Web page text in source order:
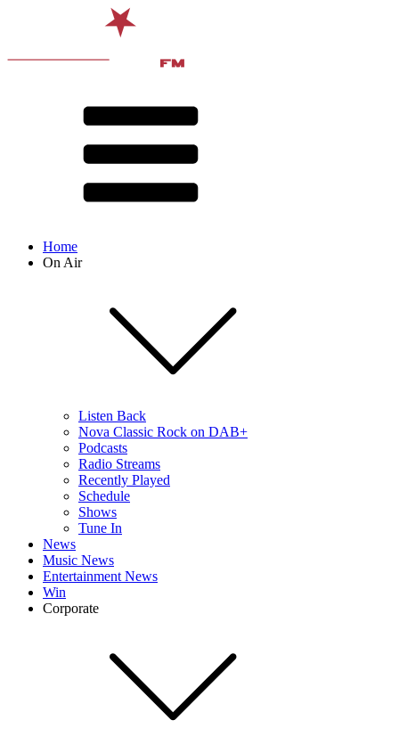
Home
On Air
Listen Back
Nova Classic Rock on DAB+
Podcasts
Radio Streams
Recently Played
Schedule
Shows
Tune In
News
Music News
Entertainment News
Win
Corporate